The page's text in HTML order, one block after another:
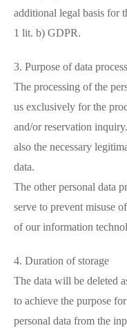
additional legal basis for
1 lit. b) GDPR.
3. Purpose of data
The processing of the
us exclusively for the
and/or reservation
also the necessary
data.
The other personal data
serve to prevent misuse
of our information
4. Duration of storage
The data will be deleted
to achieve the purpose
personal data from the